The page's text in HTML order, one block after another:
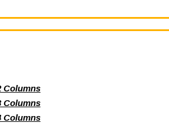
Columns
Columns
Columns